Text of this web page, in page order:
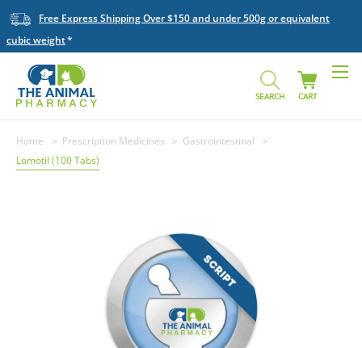
Free Express Shipping Over $150 and under 500g or equivalent
cubic weight
SEARCH CART
Home Prescription Medicines
Gastrointestinal
Lomotil (100 Tabs)